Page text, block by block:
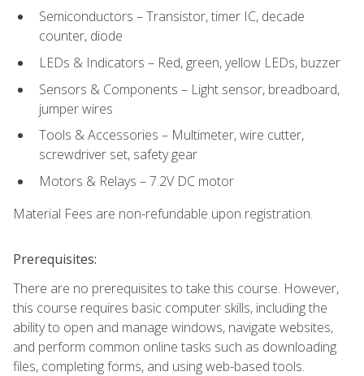
Semiconductors – Transistor, timer IC, decade
counter, diode
LEDs & Indicators – Red, green, yellow LEDs, buzzer
Sensors & Components – Light sensor, breadboard,
jumper wires
Tools & Accessories – Multimeter, wire cutter,
screwdriver set, safety gear
Motors & Relays – 7.2V DC motor
Material Fees are non-refundable upon registration.
Prerequisites:
There are no prerequisites to take this course. However,
this course requires basic computer skills, including the
ability to open and manage windows, navigate websites,
and perform common online tasks such as downloading
files, completing forms, and using web-based tools.